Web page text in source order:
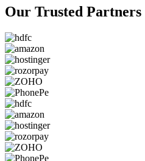
Our Trusted Partners